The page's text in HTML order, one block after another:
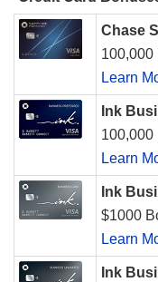
Chase
100,000
Learn
Ink
100,000
Learn
Ink
$1000
Learn
Ink